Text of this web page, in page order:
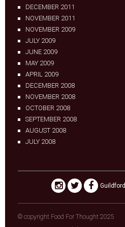
DECEMBER 2011
NOVEMBER 2011
NOVEMBER 2009
JULY 2009
JUNE 2009
MAY 2009
APRIL 2009
DECEMBER 2008
NOVEMBER 2008
OCTOBER 2008
SEPTEMBER 2008
AUGUST 2008
JULY 2008
Guildford
© copyright Food For Thought 2025